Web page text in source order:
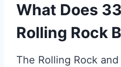
What Does
Rolling Rock
The Rolling Rock and